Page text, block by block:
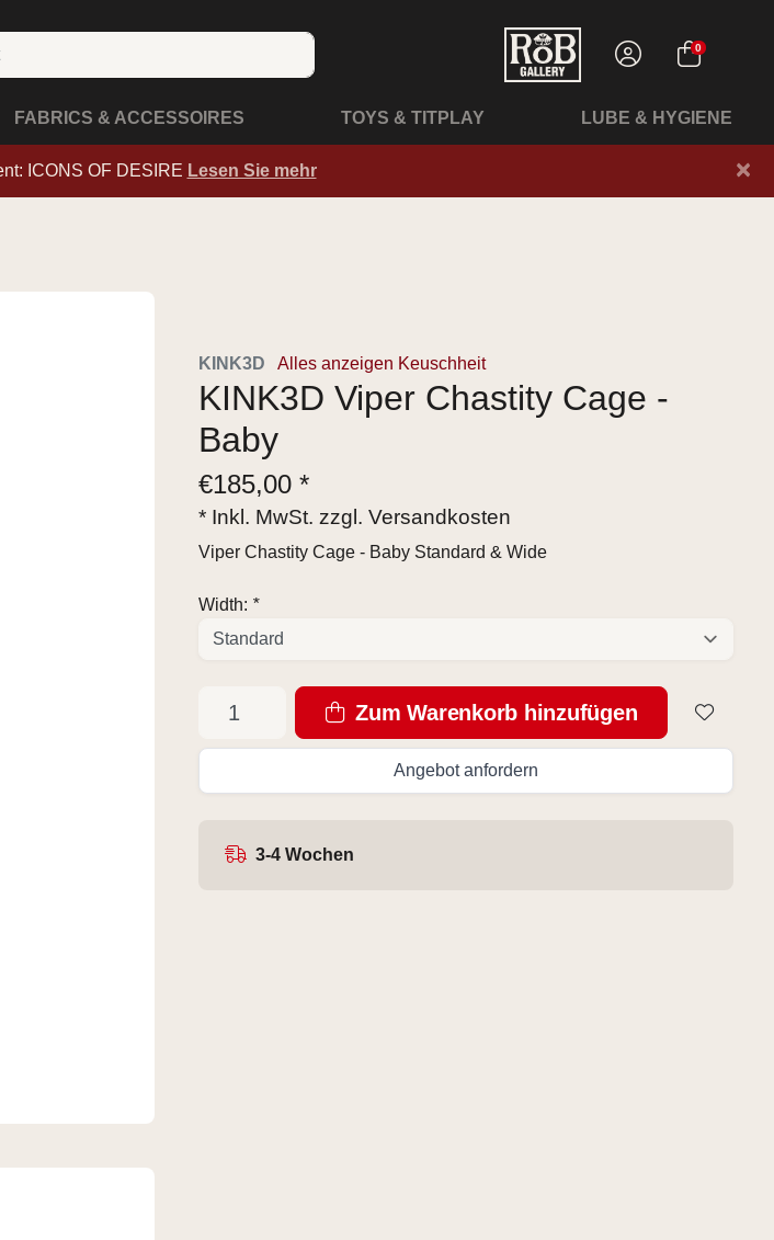
0
FABRICS & ACCESSOIRES TOYS & TITPLAY LUBE & HYGIENE
ICONS OF DESIRE Lesen Sie mehr ×
KINK3D Alles anzeigen Keuschheit
KINK3D Viper Chastity Cage -
Baby
€185,00 *
* Inkl. MwSt. zzgl.Versandkosten
Viper Chastity Cage - Baby Standard & Wide
Width: *
Zum Warenkorb hinzufügen
Angebot anfordern
3-4 Wochen